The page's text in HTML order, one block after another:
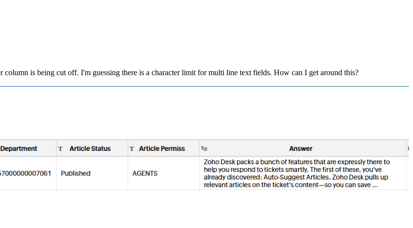
is being cut off. I'm guessing there is a character limit for multi line text fields. How can I get around this?